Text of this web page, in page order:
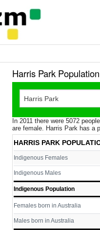
Harris Park
In 2011 there were 5072
are female. Harris Park has a
HARRIS PARK
Indigenous Females
Indigenous Males
Indigenous Population
Females born in Australia
Males born in Australia